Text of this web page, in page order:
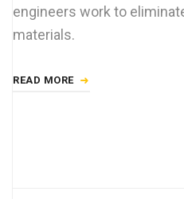
engineers work to
materials.
READ MORE